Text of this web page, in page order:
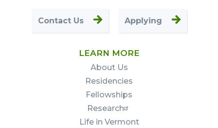
Contact Us Applying
LEARN MORE
About Us
Residencies
Fellowships
Research
Life in Vermont